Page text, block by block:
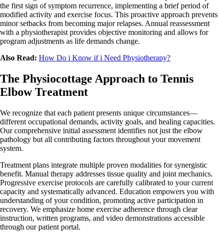
the first sign of symptom recurrence, implementing a brief period of
modified activity and exercise focus. This proactive approach prevents
minor setbacks from becoming major relapses. Annual reassessment
with a physiotherapist provides objective monitoring and allows for
program adjustments as life demands change.
Also Read: How Do i Know if i Need Physiotherapy?
The Physiocottage Approach to Tennis
Elbow Treatment
We recognize that each patient presents unique circumstances—
different occupational demands, activity goals, and healing capacities.
Our comprehensive initial assessment identifies not just the elbow
pathology but all contributing factors throughout your movement
system.
Treatment plans integrate multiple proven modalities for synergistic
benefit. Manual therapy addresses tissue quality and joint mechanics.
Progressive exercise protocols are carefully calibrated to your current
capacity and systematically advanced. Education empowers you with
understanding of your condition, promoting active participation in
recovery. We emphasize home exercise adherence through clear
instruction, written programs, and video demonstrations accessible
through our patient portal.